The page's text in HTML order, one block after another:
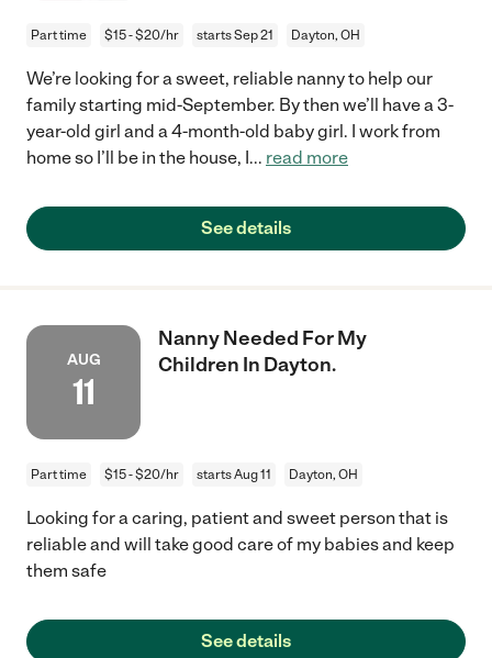
Part time $15 - $20/hr starts Sep 21 Dayton, OH
We’re looking for a sweet, reliable nanny to help our
family starting mid-September. By then we’ll have a 3-
year-old girl and a 4-month-old baby girl. I work from
home so I’ll be in the house, I... read more
See details
AUG
11
Nanny Needed For My
Children In Dayton.
Part time $15 - $20/hr starts Aug 11 Dayton, OH
Looking for a caring, patient and sweet person that is
reliable and will take good care of my babies and keep
them safe
See details